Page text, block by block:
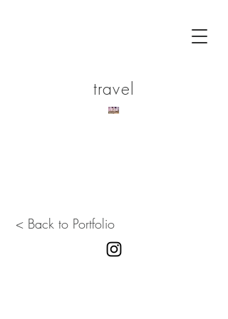
travel
< Back to Portfolio